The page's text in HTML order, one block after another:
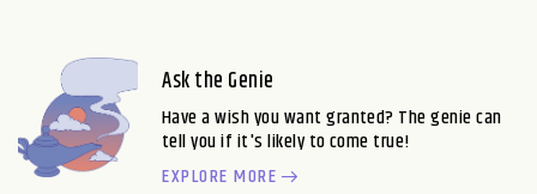
Ask the Genie
Have a wish you want granted? The genie can
tell you if it's likely to come true!
EXPLORE MORE